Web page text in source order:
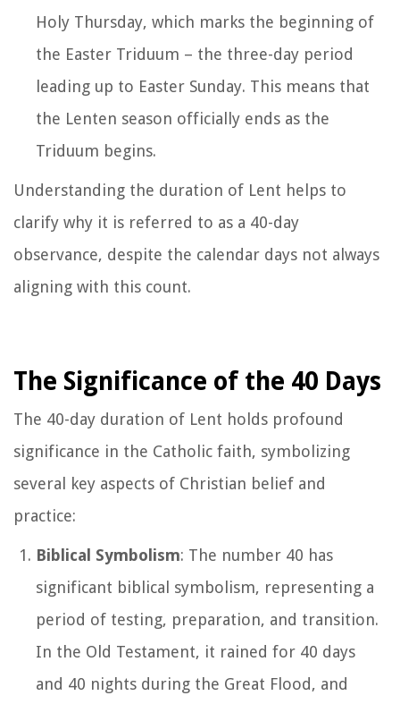
Holy Thursday, which marks the beginning of
the Easter Triduum – the three-day period
leading up to Easter Sunday. This means that
the Lenten season officially ends as the
Triduum begins.
Understanding the duration of Lent helps to
clarify why it is referred to as a 40-day
observance, despite the calendar days not always
aligning with this count.
The Significance of the 40 Days
The 40-day duration of Lent holds profound
significance in the Catholic faith, symbolizing
several key aspects of Christian belief and
practice:
Biblical Symbolism: The number 40 has
significant biblical symbolism, representing a
period of testing, preparation, and transition.
In the Old Testament, it rained for 40 days
and 40 nights during the Great Flood, and